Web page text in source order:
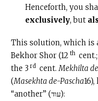
Henceforth, you
exclusively, but
This solution, which is
Bekhor Shor (12 th
the 3 rd cent. Mekhilta
(Masekhta de-Pascha
“another” (עוד):